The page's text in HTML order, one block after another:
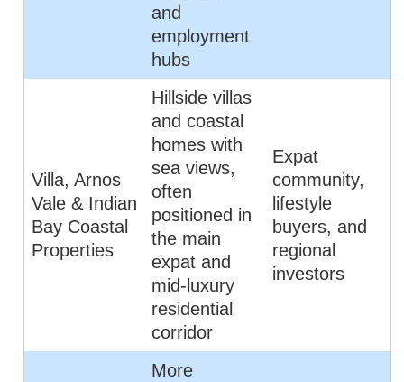
and
employment
hubs
Villa, Arnos
Vale & Indian
Bay Coastal
Properties
Hillside villas
and coastal
homes with
sea views,
often
positioned in
the main
expat and
mid-luxury
residential
corridor
Expat
community,
lifestyle
buyers, and
regional
investors
More